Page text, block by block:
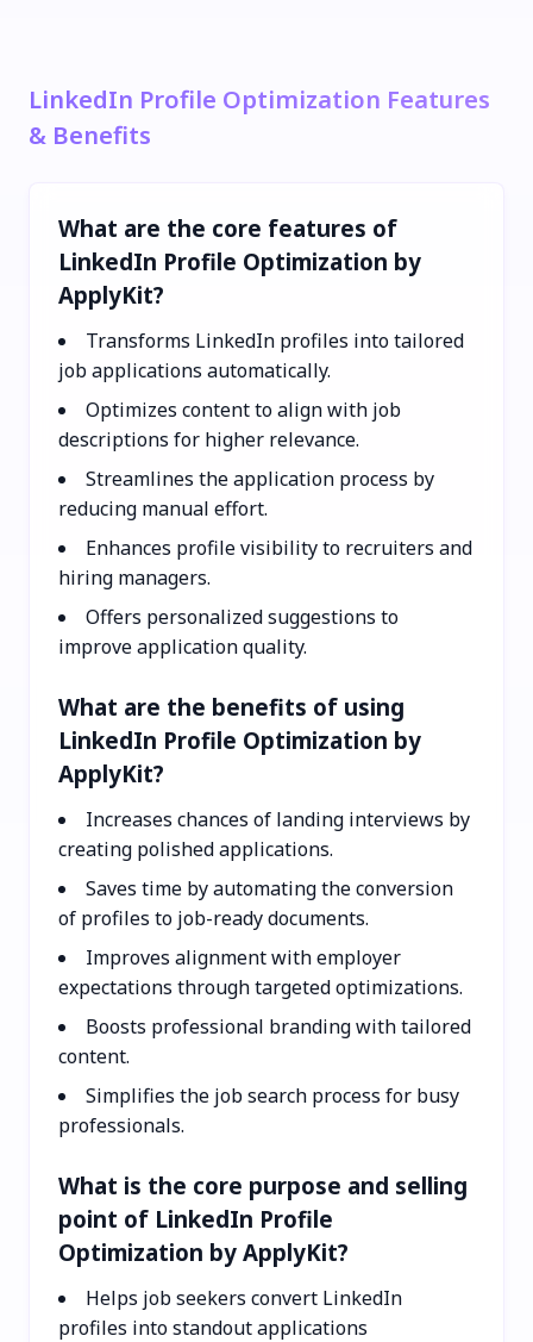
LinkedIn Profile Optimization Features
& Benefits
What are the core features of
LinkedIn Profile Optimization by
ApplyKit?
Transforms LinkedIn profiles into tailored
job applications automatically.
Optimizes content to align with job
descriptions for higher relevance.
Streamlines the application process by
reducing manual effort.
Enhances profile visibility to recruiters and
hiring managers.
Offers personalized suggestions to
improve application quality.
What are the benefits of using
LinkedIn Profile Optimization by
ApplyKit?
Increases chances of landing interviews by
creating polished applications.
Saves time by automating the conversion
of profiles to job-ready documents.
Improves alignment with employer
expectations through targeted optimizations.
Boosts professional branding with tailored
content.
Simplifies the job search process for busy
professionals.
What is the core purpose and selling
point of LinkedIn Profile
Optimization by ApplyKit?
Helps job seekers convert LinkedIn
profiles into standout applications